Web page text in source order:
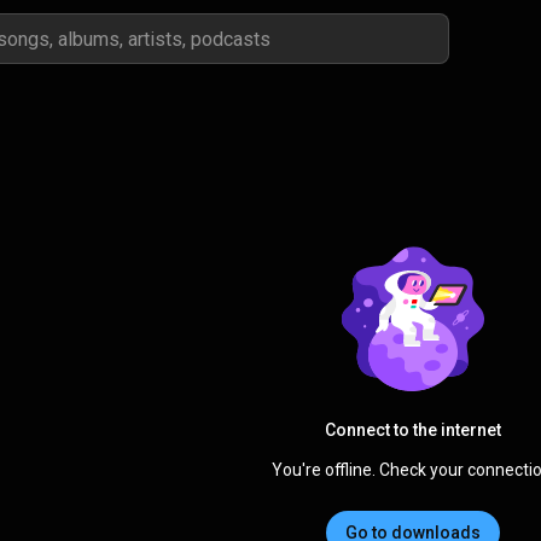
Connect to the internet
You're offline. Check your
Go to downloads